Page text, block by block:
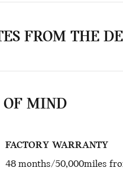
FROM THE
OF MIND
FACTORY WARRANTY
48 months/50,000miles